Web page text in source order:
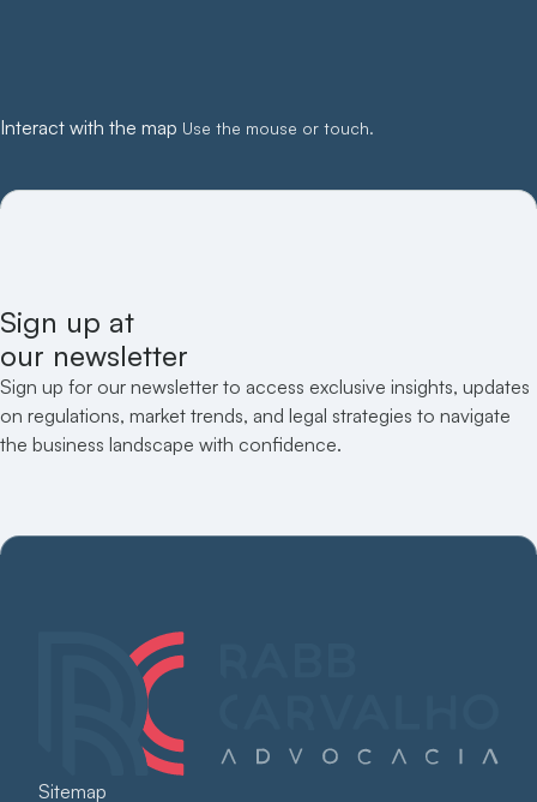
Interact with the map Use the mouse or touch.
Sign up at
our newsletter
Sign up for our newsletter to access exclusive insights, updates
on regulations, market trends, and legal strategies to navigate
the business landscape with confidence.
Sitemap